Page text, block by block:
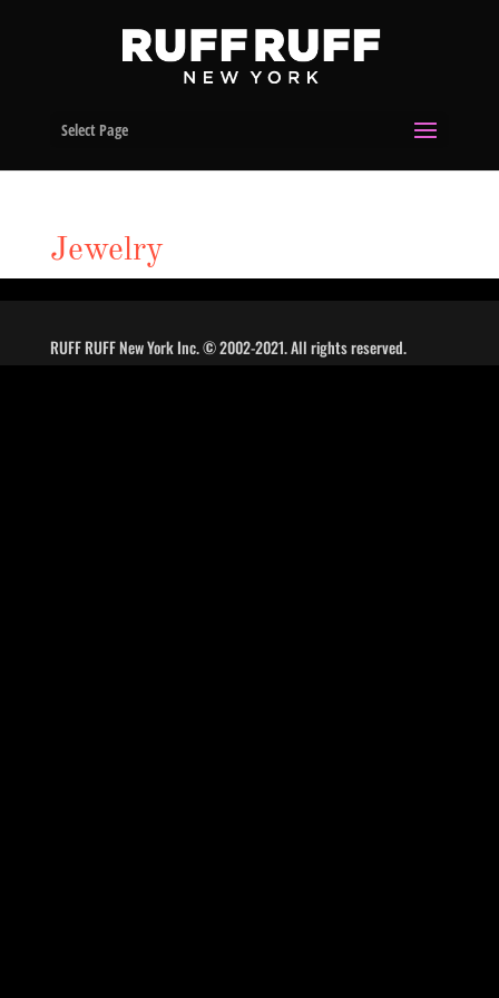
Select Page
Jewelry
RUFF RUFF New York Inc. © 2002-2021. All rights reserved.